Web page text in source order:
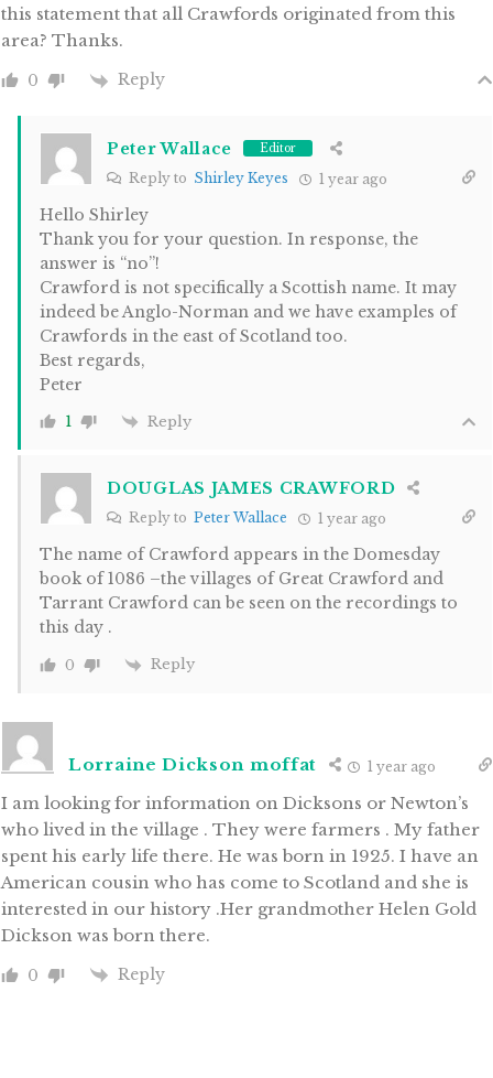
this statement that all Crawfords originated from this
area? Thanks.
0 Reply
Peter Wallace Editor
Reply to Shirley Keyes 1 year ago
Hello Shirley
Thank you for your question. In response, the
answer is “no”!
Crawford is not specifically a Scottish name. It may
indeed be Anglo-Norman and we have examples of
Crawfords in the east of Scotland too.
Best regards,
Peter
1 Reply
DOUGLAS JAMES CRAWFORD
Reply to Peter Wallace 1 year ago
The name of Crawford appears in the Domesday
book of 1086 –the villages of Great Crawford and
Tarrant Crawford can be seen on the recordings to
this day .
0 Reply
Lorraine Dickson moffat 1 year ago
I am looking for information on Dicksons or Newton’s
who lived in the village . They were farmers . My father
spent his early life there. He was born in 1925. I have an
American cousin who has come to Scotland and she is
interested in our history .Her grandmother Helen Gold
Dickson was born there.
0 Reply